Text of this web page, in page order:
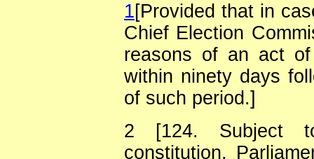
1[Provided that in
Chief Election
reasons of an act
within ninety days
of such period.]
2
[124. Subject
constitution,